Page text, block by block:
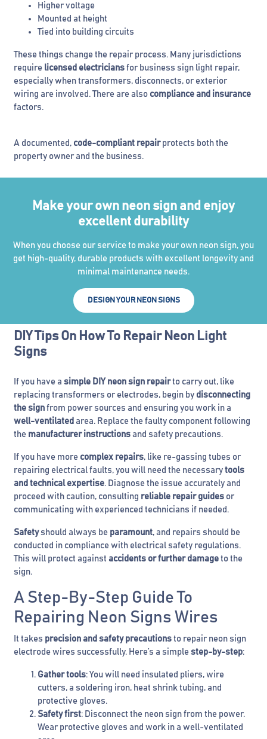
Higher voltage
Mounted at height
Tied into building circuits
These things change the repair process. Many jurisdictions
require licensed electricians for business sign light repair,
especially when transformers, disconnects, or exterior
wiring are involved. There are also compliance and insurance
factors.
A documented, code-compliant repairprotects both the
property owner and the business.
Make your own neon sign and enjoy
excellent durability
When you choose our service to make your own neon sign, you
get high-quality, durable products with excellent longevity and
minimal maintenance needs.
DESIGN YOUR NEON SIGNS
DIY Tips On How To Repair Neon Light
Signs
If you have a simple DIY neon sign repairto carry out, like
replacing transformers or electrodes, begin by disconnecting
the sign from power sources and ensuring you work in a
well-ventilated area. Replace the faulty component following
the manufacturer instructions and safety precautions.
If you have more complex repairs, like re-gassing tubes or
repairing electrical faults, you will need the necessary tools
and technical expertise. Diagnose the issue accurately and
proceed with caution, consulting reliable repair guides or
communicating with experienced technicians if needed.
Safetyshould always be paramount, and repairs should be
conducted in compliance with electrical safety regulations.
This will protect against accidents or further damage to the
sign.
A Step-By-Step Guide To
Repairing Neon Signs Wires
It takes precision and safety precautions to repair neon sign
electrode wires successfully. Here’s a simple step-by-step:
Gather tools: You will need insulated pliers, wire
cutters, a soldering iron, heat shrink tubing, and
protective gloves.
Safety first: Disconnect the neon sign from the power.
Wear protective gloves and work in a well-ventilated